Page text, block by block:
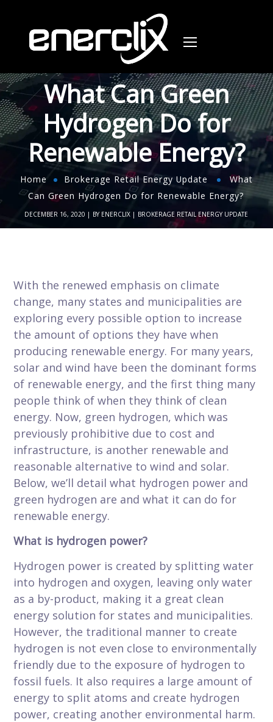
What Can Green
Hydrogen Do for
Renewable Energy?
Home Brokerage Retail Energy Update
What
Can Green Hydrogen Do for Renewable Energy?
DECEMBER 16, 2020 BY ENERCLIX BROKERAGE RETAIL ENERGY UPDATE
With the renewed emphasis on climate
change, many states and municipalities are
exploring every possible option to increase
the amount of options they have when
producing renewable energy. For many years,
solar and wind have been the dominant forms
of renewable energy, and the first thing many
people think of when they think of clean
energy. Now, green hydrogen, which was
previously prohibitive due to cost and
infrastructure, is another renewable and
reasonable alternative to wind and solar.
Below, we’ll detail what hydrogen power and
green hydrogen are and what it can do for
renewable energy.
What is hydrogen power?
Hydrogen power is created by splitting water
into hydrogen and oxygen, leaving only water
as a by-product, making it a great clean
energy solution for states and municipalities.
However, the traditional manner to create
hydrogen is not even close to environmentally
friendly due to the exposure of hydrogen to
fossil fuels. It also requires a large amount of
energy to split atoms and create hydrogen
power, creating another environmental harm.